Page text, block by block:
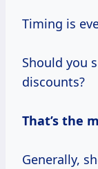
Timing is
Should you
discounts?
That’s the
Generally,